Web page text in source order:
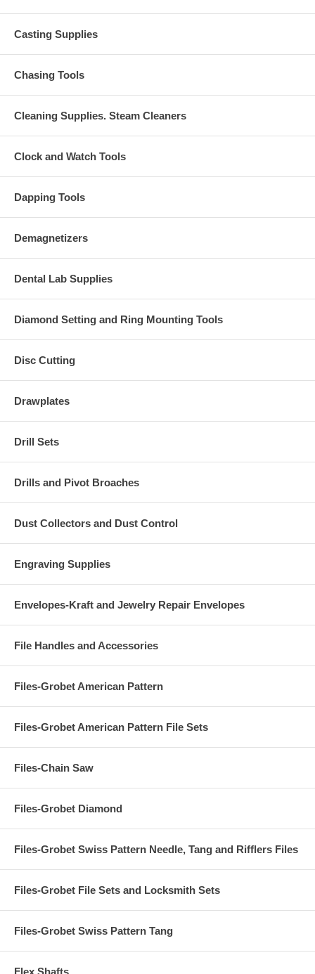
Casting Supplies
Chasing Tools
Cleaning Supplies. Steam Cleaners
Clock and Watch Tools
Dapping Tools
Demagnetizers
Dental Lab Supplies
Diamond Setting and Ring Mounting Tools
Disc Cutting
Drawplates
Drill Sets
Drills and Pivot Broaches
Dust Collectors and Dust Control
Engraving Supplies
Envelopes-Kraft and Jewelry Repair Envelopes
File Handles and Accessories
Files-Grobet American Pattern
Files-Grobet American Pattern File Sets
Files-Chain Saw
Files-Grobet Diamond
Files-Grobet Swiss Pattern Needle, Tang and Rifflers Files
Files-Grobet File Sets and Locksmith Sets
Files-Grobet Swiss Pattern Tang
Flex Shafts